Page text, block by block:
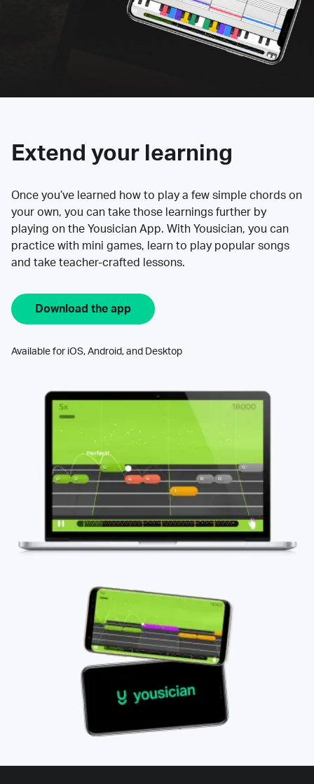
Extend your learning
Once you’ve learned how to play a few simple chords on
your own, you can take those learnings further by
playing on the Yousician App. With Yousician, you can
practice with mini games, learn to play popular songs
and take teacher-crafted lessons.
Download the app
Available for iOS, Android, and Desktop